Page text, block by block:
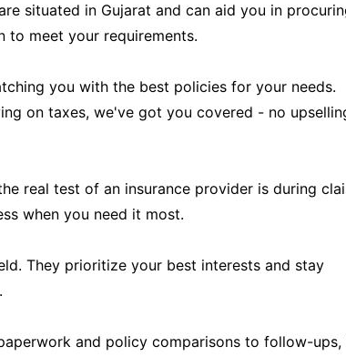
situated in Gujarat and can aid you in
to meet your requirements.
you with the best policies for your needs.
on taxes, we've got you covered - no
real test of an insurance provider is during
when you need it most.
They prioritize your best interests and stay
and policy comparisons to follow-ups,